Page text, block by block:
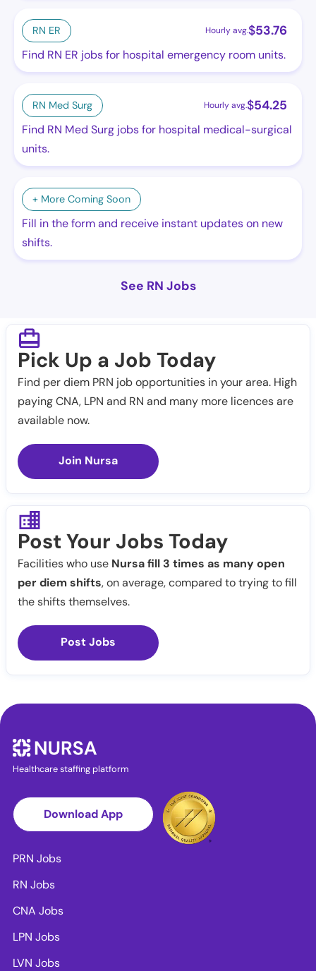
RN ER Hourly avg.$53.76
Find RN ER jobs for hospital emergency room units.
RN Med Surg Hourly avg.$54.25
Find RN Med Surg jobs for hospital medical-surgical
units.
+ More Coming Soon
Fill in the form and receive instant updates on new
shifts.
See RN Jobs
Pick Up a Job Today
Find per diem PRN job opportunities in your area. High
paying CNA, LPN and RN and many more licences are
available now.
Join Nursa
Post Your Jobs Today
Facilities who use Nursa fill 3 times as many open
per diem shifts, on average, compared to trying to fill
the shifts themselves.
Post Jobs
Healthcare staffing platform
Download App
PRN Jobs
RN Jobs
CNA Jobs
LPN Jobs
LVN Jobs